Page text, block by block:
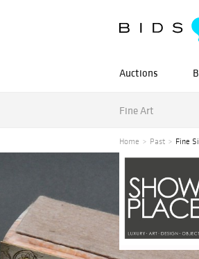
Auctions
Fine Art
Home Past Fine